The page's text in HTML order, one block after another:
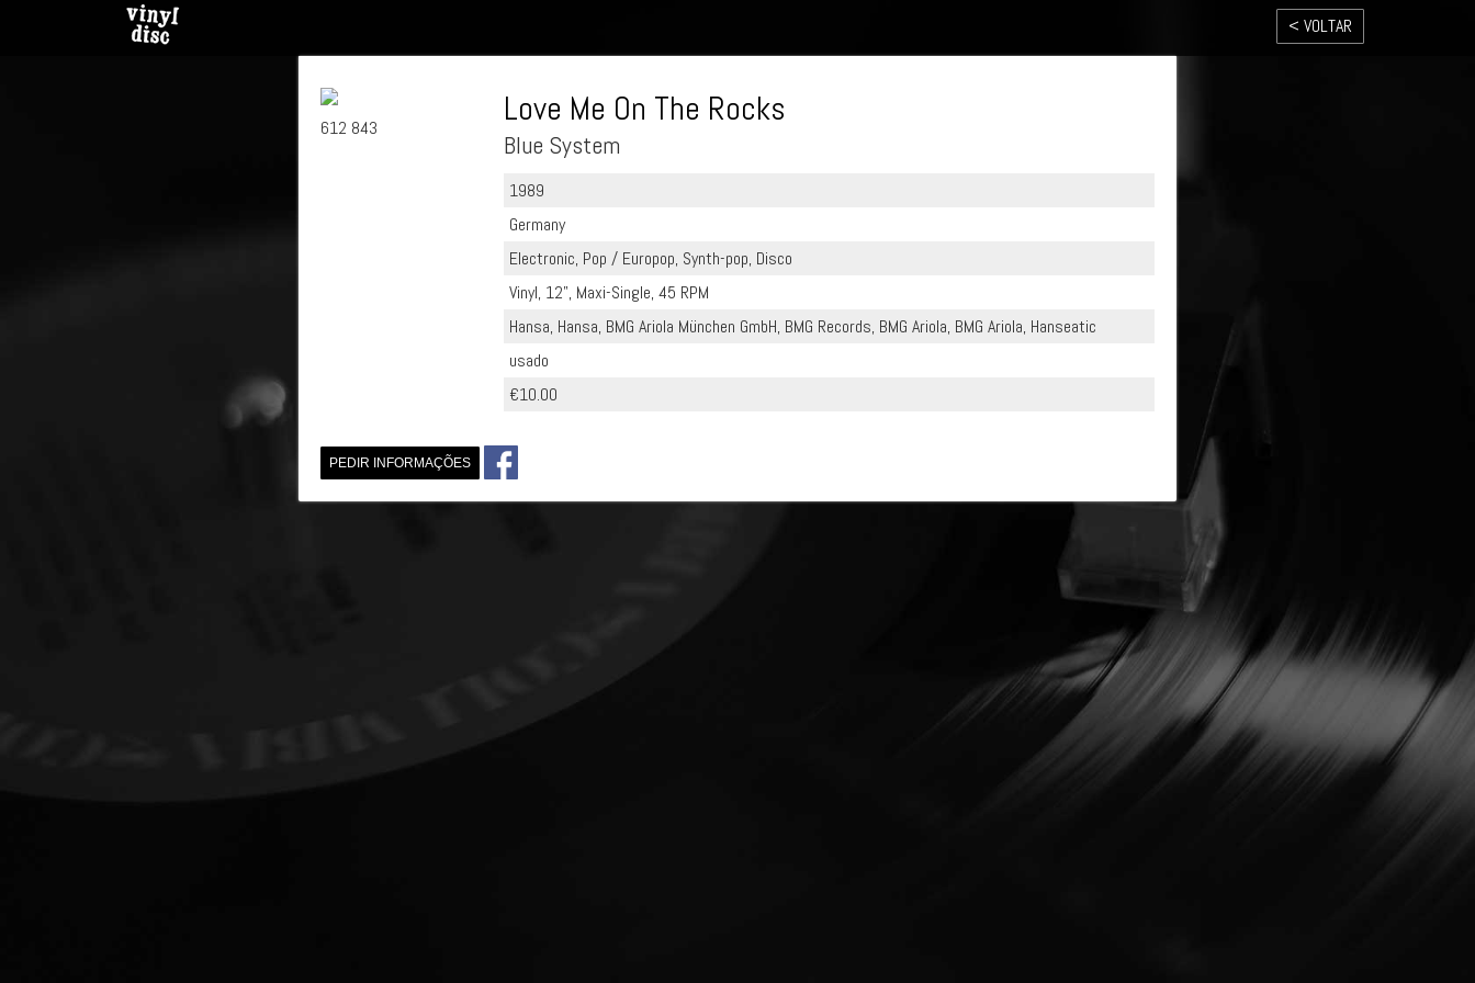
< VOLTAR
612 843 Love Me On The Rocks
Blue System
1989
Germany
Electronic, Pop / Europop, Synth-pop, Disco
Vinyl, 12", Maxi-Single, 45 RPM
Hansa, Hansa, BMG Ariola München GmbH, BMG Records, BMG Ariola, BMG Ariola, Hanseatic
usado
€10.00
PEDIR INFORMAÇÕES